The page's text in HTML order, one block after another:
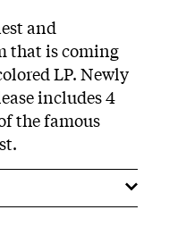
and
that is coming
LP. Newly
includes 4
the famous